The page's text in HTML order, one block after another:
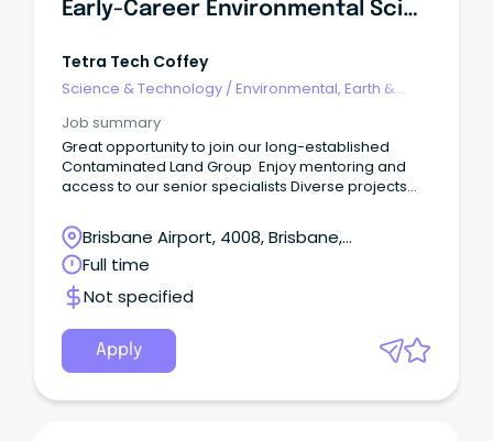
Early-Career Environmental Scientist - Contaminated Land, Brisbane
Tetra Tech Coffey
Science & Technology /Environmental, Earth &
Job summary
Great opportunity to join our long-established
Contaminated Land Group Enjoy mentoring and
access to our senior specialists Diverse projects
and clients Tetra Tech Coffey provides high-end
environmental, geotechnical, digital, and
engineering design consulting services in Australia,
New Zealand and Papua New Guinea.
Brisbane Airport, 4008, Brisbane,
Queensland
Full time
Not specified
Apply